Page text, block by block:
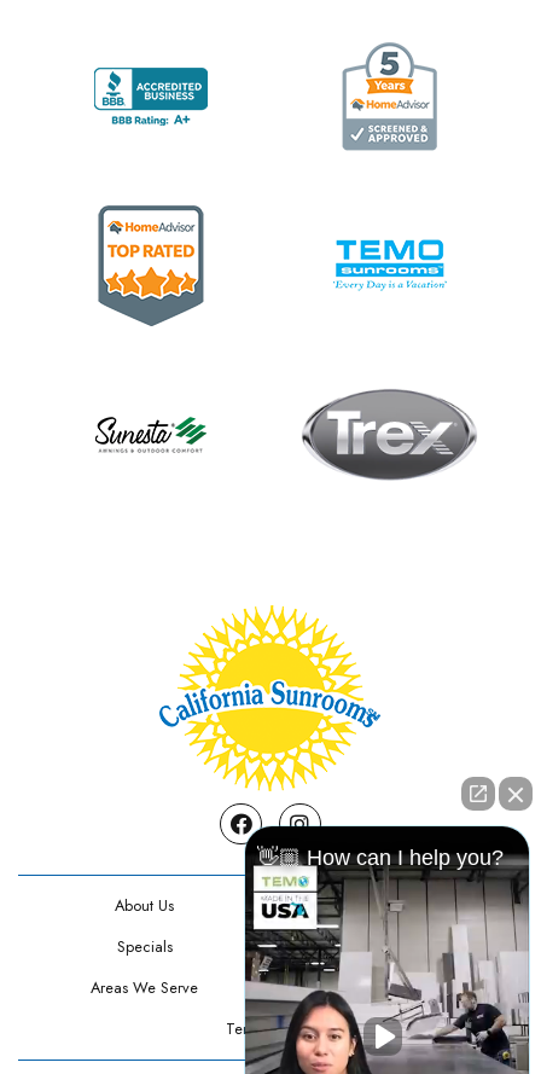
FacebookInstagram
About Us
Contact Us
Specials
Testimonials
Areas We Serve
Privacy Policy
Terms Of Use
👋🏼 How can I help you?